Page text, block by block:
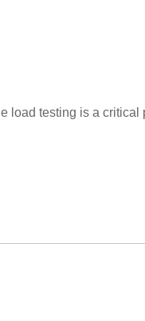
testing is a